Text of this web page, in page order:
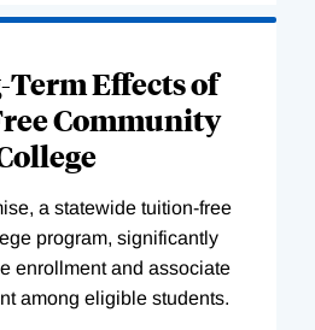
Term Effects of
Community
a statewide tuition-free
program, significantly
enrollment and associate
among eligible students.